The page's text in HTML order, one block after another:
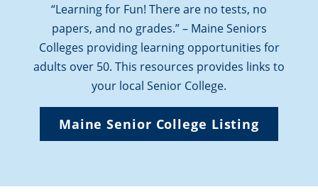
“Learning for Fun! There are no tests, no
papers, and no grades.” – Maine Seniors
Colleges providing learning opportunities for
adults over 50. This resources provides links to
your local Senior College.
Maine Senior College Listing